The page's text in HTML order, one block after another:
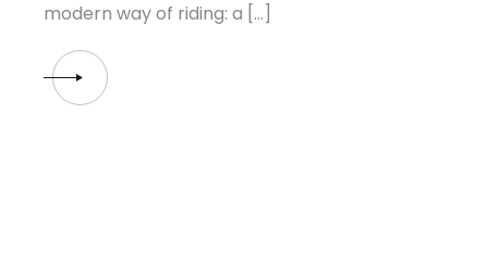
modern way of riding: a […]